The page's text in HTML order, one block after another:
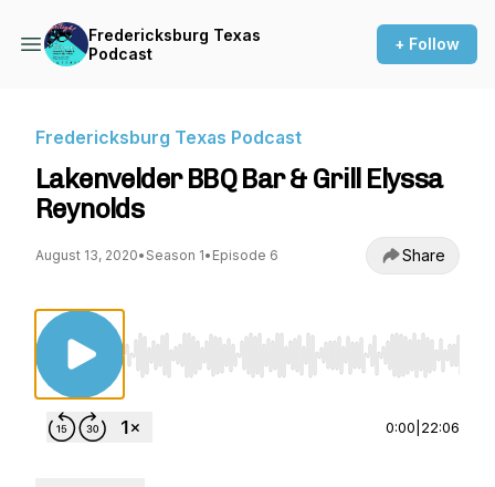
Fredericksburg Texas
Podcast
+ Follow
Fredericksburg Texas Podcast
Lakenvelder BBQ Bar & Grill Elyssa
Reynolds
August 13, 2020• Season 1• Episode 6 Share
Use Left/Right to seek, Home/End to jump to
0:00 22:06